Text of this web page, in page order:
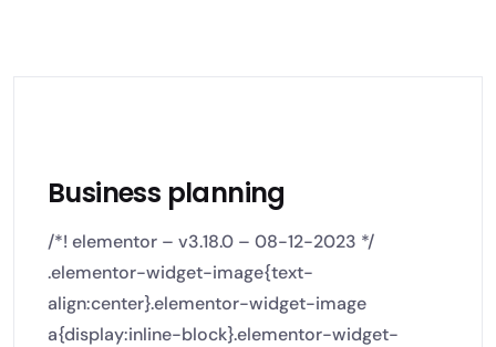
Business planning
/*! elementor – v3.18.0 – 08-12-2023 */
.elementor-widget-image{text-
align:center}.elementor-widget-image
a{display:inline-block}.elementor-widget-